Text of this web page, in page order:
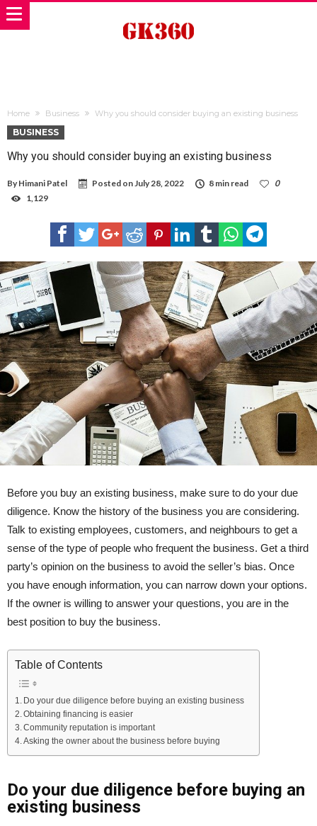
Home Business Why you should consider buying an existing business
BUSINESS
Why you should consider buying an existing business
By Himani Patel Posted onJuly 28, 2022 8 min read
0
1,129
Before you buy an existing business, make sure to do your due
diligence. Know the history of the business you are considering.
Talk to existing employees, customers, and neighbours to get a
sense of the type of people who frequent the business. Get a third
party’s opinion on the business to avoid the seller’s bias. Once
you have enough information, you can narrow down your options.
If the owner is willing to answer your questions, you are in the
best position to buy the business.
Table of Contents
Do your due diligence before buying an existing business
Obtaining financing is easier
Community reputation is important
Asking the owner about the business before buying
Do your due diligence before buying an
existing business